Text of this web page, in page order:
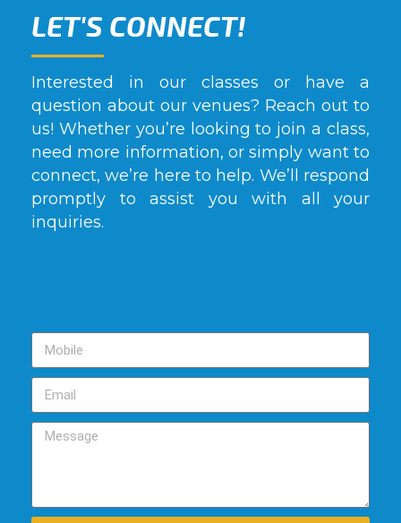
LET'S CONNECT!
Interested in our classes or have a
question about our venues? Reach out to
us! Whether you’re looking to join a class,
need more information, or simply want to
connect, we’re here to help. We’ll respond
promptly to assist you with all your
inquiries.